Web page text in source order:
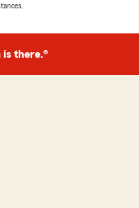
is there.®